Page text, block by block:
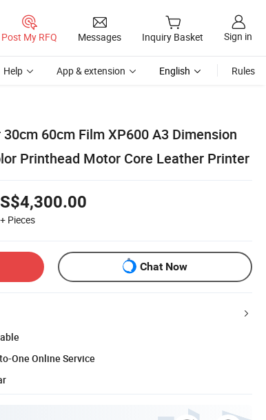
Post My RFQ Messages Inquiry Basket Sign in
Help App & extension English Rules
60cm Film XP600 A3 Dimension
Printhead Motor Core Leather Printer
Pieces
Chat Now
One Online Service